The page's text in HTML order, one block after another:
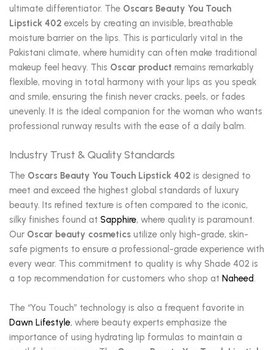
ultimate differentiator. The Oscars Beauty You Touch
Lipstick 402 excels by creating an invisible, breathable
moisture barrier on the lips. This is particularly vital in the
Pakistani climate, where humidity can often make traditional
makeup feel heavy. This Oscar product remains remarkably
flexible, moving in total harmony with your lips as you speak
and smile, ensuring the finish never cracks, peels, or fades
unevenly. It is the ideal companion for the woman who wants
professional runway results with the ease of a daily balm.
Industry Trust & Quality Standards
The Oscars Beauty You Touch Lipstick 402 is designed to
meet and exceed the highest global standards of luxury
beauty. Its refined texture is often compared to the iconic,
silky finishes found at Sapphire, where quality is paramount.
Our Oscar beauty cosmetics utilize only high-grade, skin-
safe pigments to ensure a professional-grade experience with
every wear. This commitment to quality is why Shade 402 is
a top recommendation for customers who shop at Naheed.
The “You Touch” technology is also a frequent favorite in
Dawn Lifestyle, where beauty experts emphasize the
importance of using hydrating lip formulas to maintain a